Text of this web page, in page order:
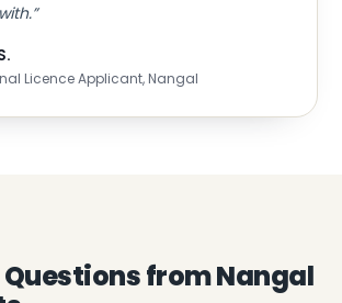
Licence Applicant, Nangal
from Nangal